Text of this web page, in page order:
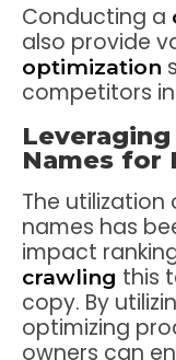
Conducting a
also provide
optimization
competitors
Names for
The
names has
impact
crawling this
copy. By
optimizing
owners can